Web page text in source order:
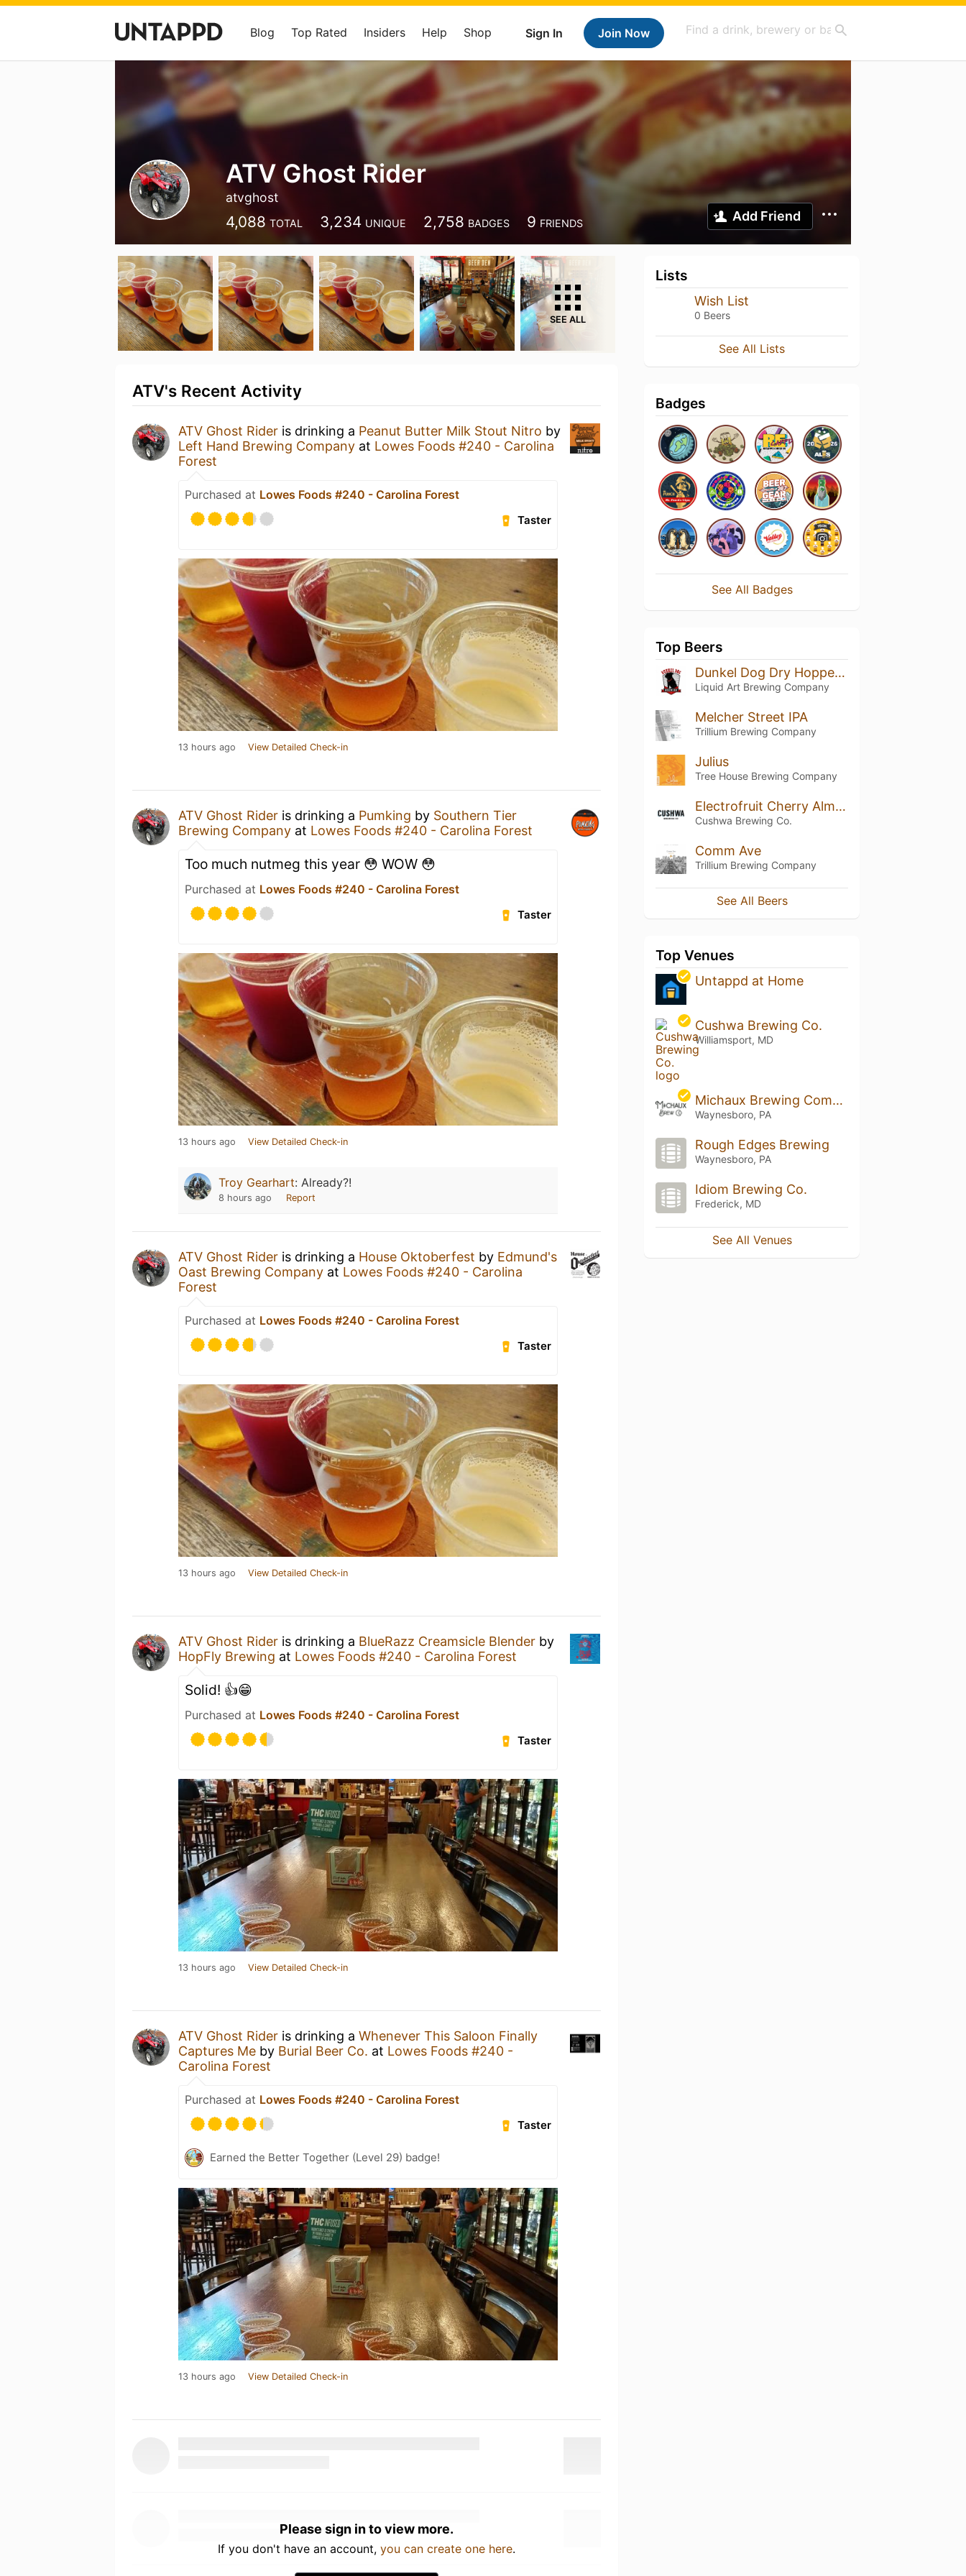
Sign In Join Now
Blog Top Rated Insiders Help Shop
ATV Ghost Rider
atvghost
4,088 TOTAL 3,234 UNIQUE 2,758 BADGES 9 FRIENDS Add Friend
SEE ALL
ATV's Recent Activity
ATV Ghost Rider is drinking a Peanut Butter Milk Stout Nitro by
Left Hand Brewing Company at Lowes Foods #240 - Carolina
Forest
Purchased at Lowes Foods #240 - Carolina Forest
Taster
13 hours ago View Detailed Check-in
ATV Ghost Rider is drinking a Pumking by Southern Tier
Brewing Company at Lowes Foods #240 - Carolina Forest
Too much nutmeg this year 😳 WOW 😳
Purchased at Lowes Foods #240 - Carolina Forest
Taster
13 hours ago View Detailed Check-in
Troy Gearhart: Already?!
8 hours ago Report
ATV Ghost Rider is drinking a House Oktoberfest by Edmund's
Oast Brewing Company at Lowes Foods #240 - Carolina
Forest
Purchased at Lowes Foods #240 - Carolina Forest
Taster
13 hours ago View Detailed Check-in
ATV Ghost Rider is drinking a BlueRazz Creamsicle Blender by
HopFly Brewing at Lowes Foods #240 - Carolina Forest
Solid! 👍😁
Purchased at Lowes Foods #240 - Carolina Forest
Taster
13 hours ago View Detailed Check-in
ATV Ghost Rider is drinking a Whenever This Saloon Finally
Captures Me by Burial Beer Co. at Lowes Foods #240 -
Carolina Forest
Purchased at Lowes Foods #240 - Carolina Forest
Taster
Earned the Better Together (Level 29) badge!
13 hours ago View Detailed Check-in
Please sign in to view more.
If you don't have an account, you can create one here.
Lists
Wish List
0 Beers
See All Lists
Badges
See All Badges
Top Beers
Dunkel Dog Dry Hopped Amber Ale
Liquid Art Brewing Company
Melcher Street IPA
Trillium Brewing Company
Julius
Tree House Brewing Company
Electrofruit Cherry Almond Cookie
Cushwa Brewing Co.
Comm Ave
Trillium Brewing Company
See All Beers
Top Venues
Untappd at Home
Cushwa Brewing Co.
Williamsport, MD
Michaux Brewing Company
Waynesboro, PA
Rough Edges Brewing
Waynesboro, PA
Idiom Brewing Co.
Frederick, MD
See All Venues